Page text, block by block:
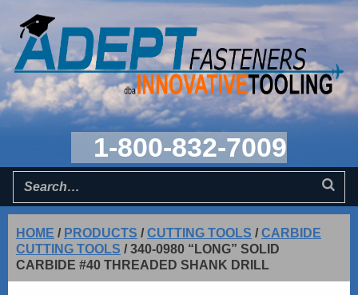
1-800-832-7009
HOME / PRODUCTS /CUTTING TOOLS /CARBIDE
CUTTING TOOLS /340-0980 “LONG” SOLID
CARBIDE #40 THREADED SHANK DRILL